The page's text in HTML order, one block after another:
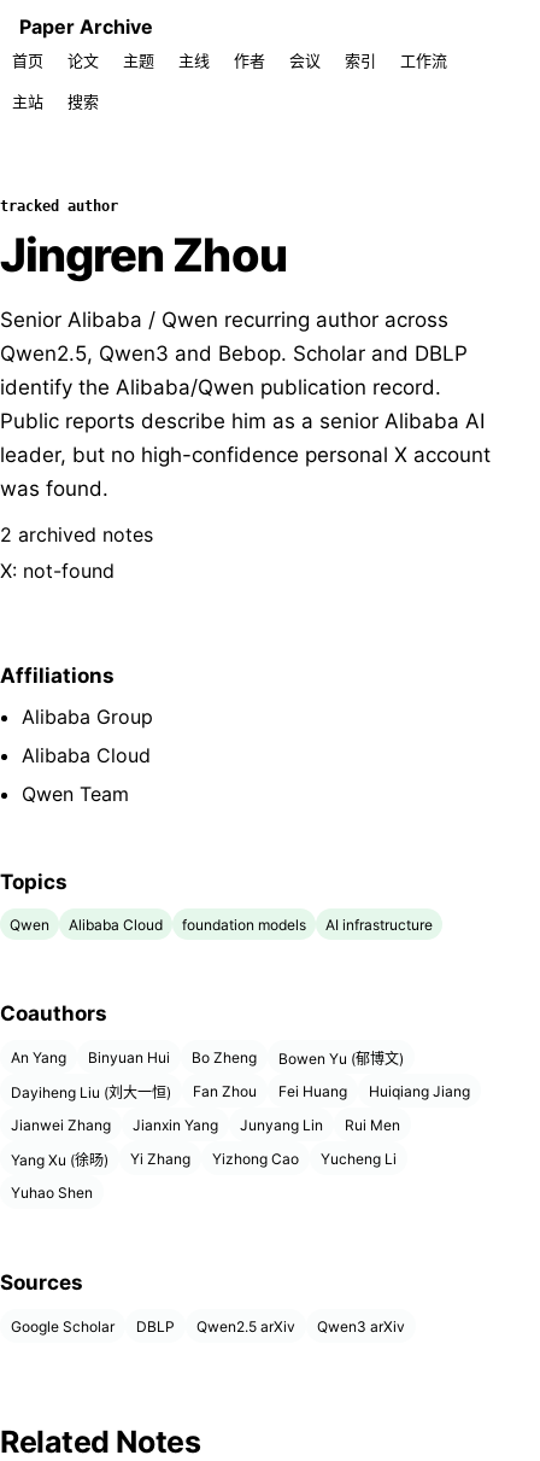
Paper Archive
首页 论文 主题 主线 作者 会议 索引 工作流
主站 搜索
tracked author
Jingren Zhou
Senior Alibaba / Qwen recurring author across
Qwen2.5, Qwen3 and Bebop. Scholar and DBLP
identify the Alibaba/Qwen publication record.
Public reports describe him as a senior Alibaba AI
leader, but no high-confidence personal X account
was found.
2 archived notes
X: not-found
Affiliations
Alibaba Group
Alibaba Cloud
Qwen Team
Topics
Qwen Alibaba Cloud foundation models AI infrastructure
Coauthors
An Yang Binyuan Hui Bo Zheng
Bowen Yu (郁博文)
Dayiheng Liu (刘大一恒)
Fan Zhou Fei Huang
Huiqiang Jiang
Jianwei Zhang
Jianxin Yang Junyang Lin
Rui Men
Yang Xu (徐旸)
Yi Zhang Yizhong Cao
Yucheng Li
Yuhao Shen
Sources
Google Scholar DBLP Qwen2.5 arXiv Qwen3 arXiv
Related Notes